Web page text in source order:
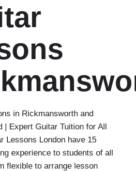
in Rickmansworth and
| Expert Guitar Tuition for All
Lessons London have 15
experience to students of all
flexible to arrange lesson